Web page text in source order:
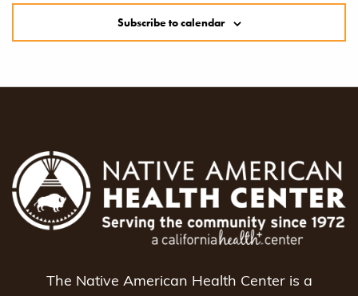
Subscribe to calendar
The Native American Health Center is a